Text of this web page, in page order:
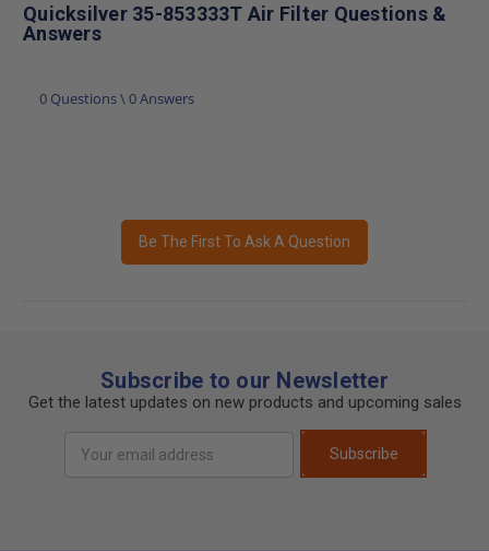
Quicksilver 35-853333T Air Filter Questions &
Answers
0 Questions \ 0 Answers
Be The First To Ask A Question
Subscribe to our Newsletter
Get the latest updates on new products and upcoming sales
Address
Subscribe